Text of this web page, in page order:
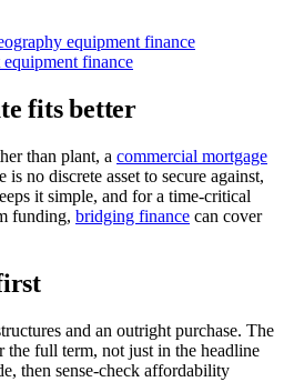
equipment finance
equipment finance
fits better
than plant, a commercial mortgage
no discrete asset to secure against,
it simple, and for a time-critical
funding, bridging finance can cover
and an outright purchase. The
the full term, not just in the headline
then sense-check affordability